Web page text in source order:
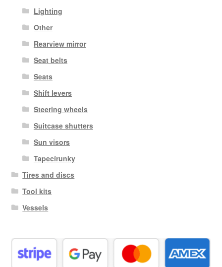
Lighting
Other
Rearview mirror
Seat belts
Seats
Shift levers
Steering wheels
Suitcase shutters
Sun visors
Tapecírunky
Tires and discs
Tool kits
Vessels